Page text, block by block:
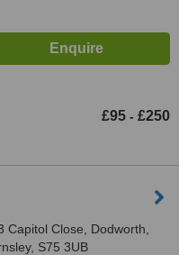
£95 - £250
Capitol Close, Dodworth,
S75 3UB